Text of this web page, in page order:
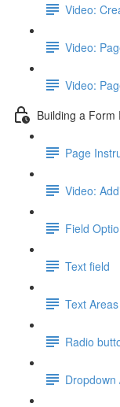
Video:
Video:
Video:
Building a Form
Page
Video:
Field
Text field
Text Areas
Radio
Dropdown